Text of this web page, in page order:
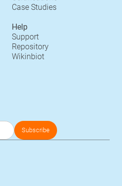
Case Studies
Help
Support
Repository
Wikinbiot